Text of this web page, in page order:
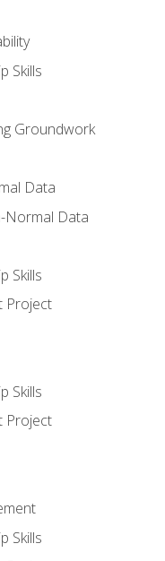
Skills
Groundwork
Data
Normal Data
Skills
Project
Skills
Project
Skills